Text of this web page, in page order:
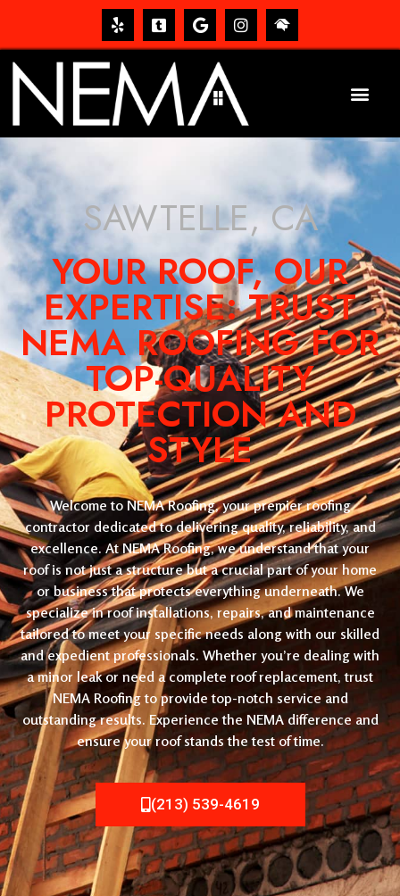
SAWTELLE, CA
YOUR ROOF, OUR
EXPERTISE: TRUST
NEMA ROOFING FOR
TOP-QUALITY
PROTECTION AND
STYLE
Welcome to NEMA Roofing, your premier roofing
contractor dedicated to delivering quality, reliability, and
excellence. At NEMA Roofing, we understand that your
roof is not just a structure but a crucial part of your home
or business that protects everything underneath. We
specialize in roof installations, repairs, and maintenance
tailored to meet your specific needs along with our skilled
and expedient professionals. Whether you’re dealing with
a minor leak or need a complete roof replacement, trust
NEMA Roofing to provide top-notch service and
outstanding results. Experience the NEMA difference and
ensure your roof stands the test of time.
(213) 539-4619